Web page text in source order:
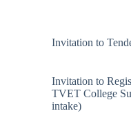
Invitation to
Invitation to
TVET College
intake)